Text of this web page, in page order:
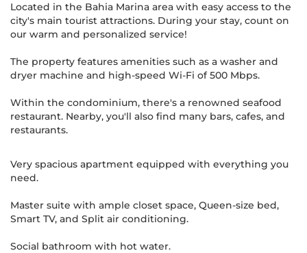
Located in the Bahia Marina area with easy access to the
city's main tourist attractions. During your stay, count on
our warm and personalized service!
The property features amenities such as a washer and
dryer machine and high-speed Wi-Fi of 500 Mbps.
Within the condominium, there's a renowned seafood
restaurant. Nearby, you'll also find many bars, cafes, and
restaurants.
Very spacious apartment equipped with everything you
need.
Master suite with ample closet space, Queen-size bed,
Smart TV, and Split air conditioning.
Social bathroom with hot water.